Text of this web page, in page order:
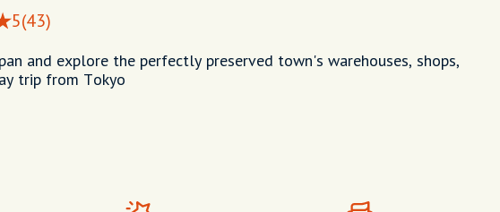
5(43)
and explore the perfectly preserved town's warehouses, shops,
trip from Tokyo